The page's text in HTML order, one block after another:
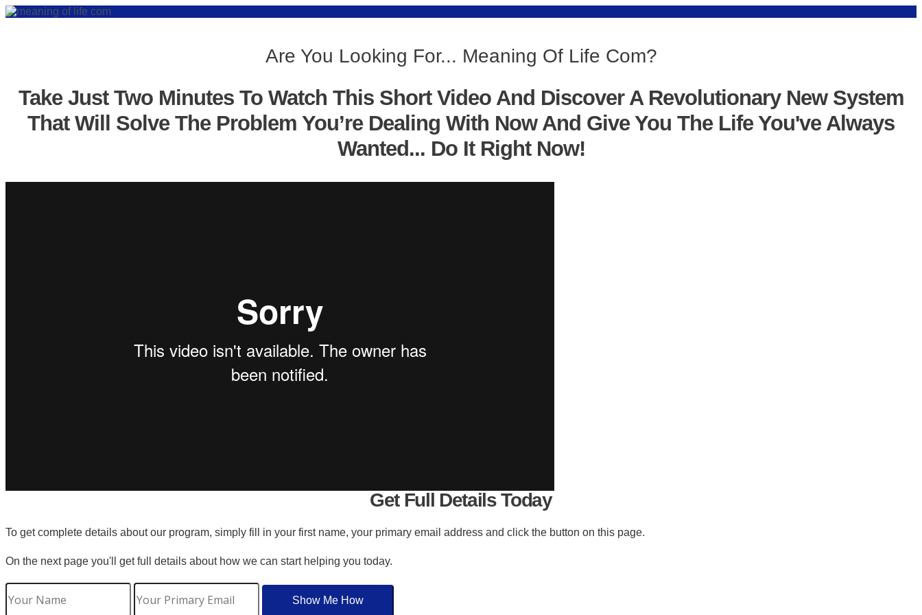
Are You Looking For... Meaning Of Life Com?
Take Just Two Minutes To Watch This Short Video And Discover A Revolutionary New System
That Will Solve The Problem You’re Dealing With Now And Give You The Life You've Always
Wanted... Do It Right Now!
Get Full Details Today
To get complete details about our program, simply fill in your first name, your primary email address and click the button on this page.
On the next page you'll get full details about how we can start helping you today.